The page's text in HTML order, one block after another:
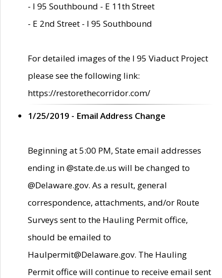
- I 95 Southbound - E 11th Street
- E 2nd Street - I 95 Southbound
For detailed images of the I 95 Viaduct Project
please see the following link:
https://restorethecorridor.com/
1/25/2019 - Email Address Change
Beginning at 5:00 PM, State email addresses
ending in @state.de.us will be changed to
@Delaware.gov. As a result, general
correspondence, attachments, and/or Route
Surveys sent to the Hauling Permit office,
should be emailed to
Haulpermit@Delaware.gov. The Hauling
Permit office will continue to receive email sent